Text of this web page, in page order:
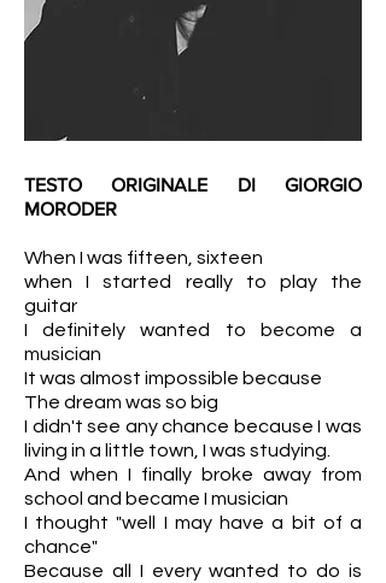
TESTO ORIGINALE DI GIORGIO
MORODER
When I was fifteen, sixteen
when I started really to play the
guitar
I definitely wanted to become a
musician
It was almost impossible because
The dream was so big
I didn't see any chance because I was
living in a little town, I was studying.
And when I finally broke away from
school and became I musician
I thought "well I may have a bit of a
chance"
Because all I every wanted to do is